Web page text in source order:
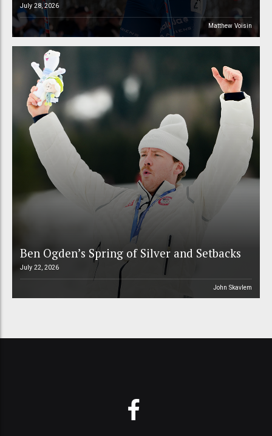
July 28, 2026
Matthew Voisin
Ben Ogden’s Spring of Silver and Setbacks
July 22, 2026
John Skavlem